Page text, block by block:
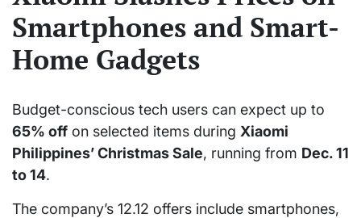
Smartphones and Smart-
Home Gadgets
Budget-conscious tech users can expect up to
65% off on selected items during Xiaomi
Philippines’ Christmas Sale, running from Dec. 11
to 14.
The company’s 12.12 offers include smartphones,